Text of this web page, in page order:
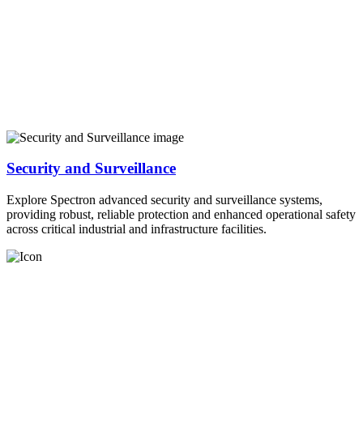
Security and Surveillance
Explore Spectron advanced security and surveillance systems,
providing robust, reliable protection and enhanced operational safety
across critical industrial and infrastructure facilities.